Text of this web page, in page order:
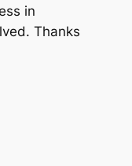
in
Thanks